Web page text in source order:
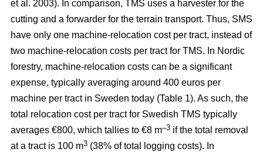
et al. 2003). In comparison, TMS uses a harvester for the
cutting and a forwarder for the terrain transport. Thus, SMS
have only one machine-relocation cost per tract, instead of
two machine-relocation costs per tract for TMS. In Nordic
forestry, machine-relocation costs can be a significant
expense, typically averaging around 400 euros per
machine per tract in Sweden today (Table 1). As such, the
total relocation cost per tract for Swedish TMS typically
averages €800, which tallies to €8 m–3 if the total removal
at a tract is 100 m3 (38% of total logging costs). In